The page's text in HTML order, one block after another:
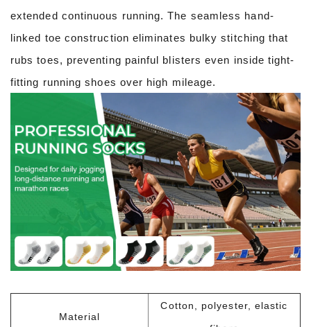
extended continuous running. The seamless hand-
linked toe construction eliminates bulky stitching that
rubs toes, preventing painful blisters even inside tight-
fitting running shoes over high mileage.
Material
Cotton, polyester, elastic